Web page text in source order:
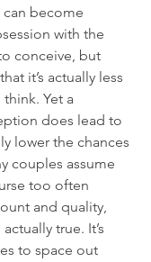
become
with the
conceive, but
it’s actually less
Yet a
does lead to
lower the chances
couples assume
too often
and quality,
true. It’s
to space out